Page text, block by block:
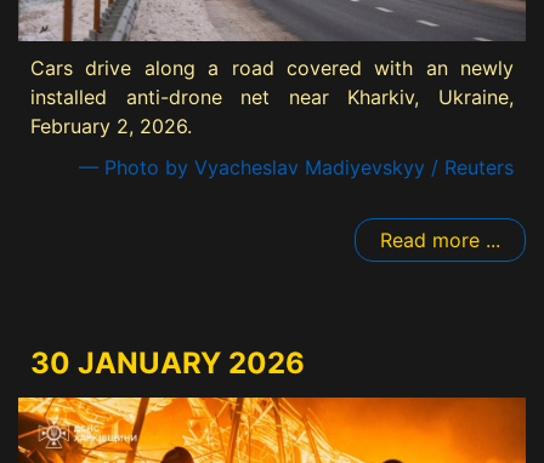
Cars drive along a road covered with an newly
installed anti-drone net near Kharkiv, Ukraine,
February 2, 2026.
— Photo by Vyacheslav Madiyevskyy / Reuters
Read more ...
30 JANUARY 2026